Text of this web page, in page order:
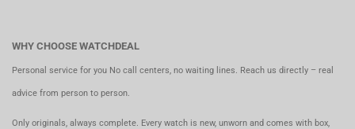
WHY CHOOSE WATCHDEAL
Personal service for you No call centers, no waiting lines. Reach us directly – real
advice from person to person.
Only originals, always complete. Every watch is new, unworn and comes with box,